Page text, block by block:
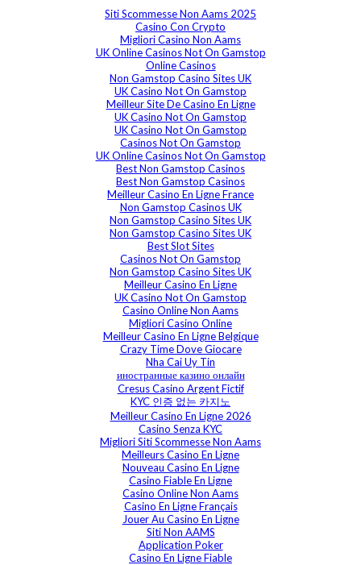
Siti Scommesse Non Aams 2025
Casino Con Crypto
Migliori Casino Non Aams
UK Online Casinos Not On Gamstop
Online Casinos
Non Gamstop Casino Sites UK
UK Casino Not On Gamstop
Meilleur Site De Casino En Ligne
UK Casino Not On Gamstop
UK Casino Not On Gamstop
Casinos Not On Gamstop
UK Online Casinos Not On Gamstop
Best Non Gamstop Casinos
Best Non Gamstop Casinos
Meilleur Casino En Ligne France
Non Gamstop Casinos UK
Non Gamstop Casino Sites UK
Non Gamstop Casino Sites UK
Best Slot Sites
Casinos Not On Gamstop
Non Gamstop Casino Sites UK
Meilleur Casino En Ligne
UK Casino Not On Gamstop
Casino Online Non Aams
Migliori Casino Online
Meilleur Casino En Ligne Belgique
Crazy Time Dove Giocare
Nha Cai Uy Tin
иностранные казино онлайн
Cresus Casino Argent Fictif
KYC 인증 없는 카지노
Meilleur Casino En Ligne 2026
Casino Senza KYC
Migliori Siti Scommesse Non Aams
Meilleurs Casino En Ligne
Nouveau Casino En Ligne
Casino Fiable En Ligne
Casino Online Non Aams
Casino En Ligne Français
Jouer Au Casino En Ligne
Siti Non AAMS
Application Poker
Casino En Ligne Fiable